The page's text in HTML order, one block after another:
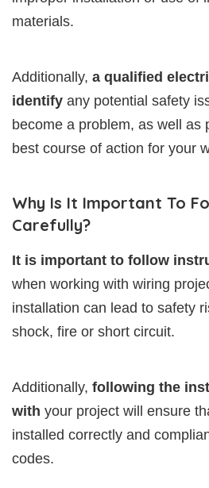
materials.
Additionally, a qualified
identify any potential safety
become a problem, as well as
best course of action for your
Why Is It Important To
Carefully?
It is important to follow
when working with wiring
installation can lead to safety
shock, fire or short circuit.
Additionally, following the
with your project will ensure
installed correctly and
codes.